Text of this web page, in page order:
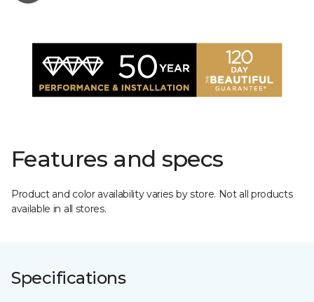
Features and specs
Product and color availability varies by store. Not all products
available in all stores.
Specifications